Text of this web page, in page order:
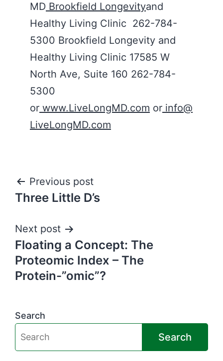
MD Brookfield Longevityand
Healthy Living Clinic 262-784-
5300 Brookfield Longevity and
Healthy Living Clinic 17585 W
North Ave, Suite 160 262-784-
5300
or www.LiveLongMD.com or info@
LiveLongMD.com
Post
navigation
Previous post
Three Little D’s
Next post
Floating a Concept: The
Proteomic Index – The
Protein-”omic”?
Search
Search